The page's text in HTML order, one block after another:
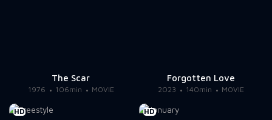
The Scar
1976 106min MOVIE
Forgotten Love
2023 140min MOVIE
HD HD